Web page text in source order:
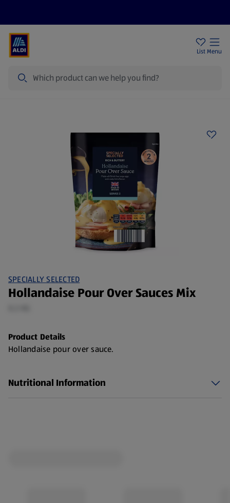
List Menu
SPECIALLY SELECTED
Hollandaise Pour Over Sauces Mix
Product Details
Hollandaise pour over sauce.
Nutritional Information